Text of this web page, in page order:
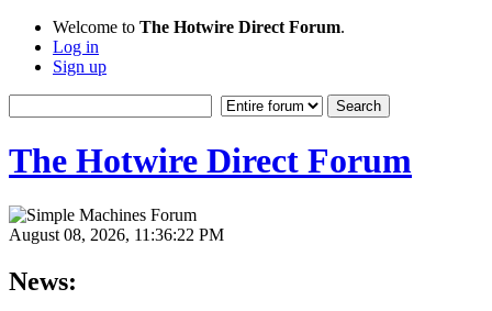
Welcome to The Hotwire Direct Forum.
Log in
Sign up
The Hotwire Direct Forum
August 08, 2026, 11:36:22 PM
News: